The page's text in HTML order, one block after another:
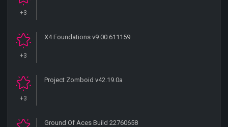
+3
+3
X4 Foundations v9.00.611159
+3
Project Zomboid v42.19.0a
Ground Of Aces Build 22760658